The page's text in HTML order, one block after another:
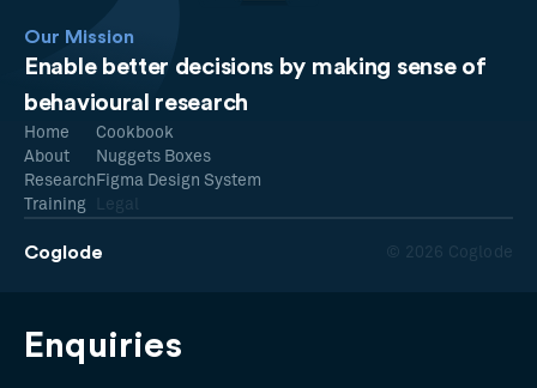
Our Mission
Enable better decisions by making sense of
behavioural research
Coglode © 2026 Coglode
Home
About
Research
Training
Cookbook
Nuggets Boxes
Figma Design System
Legal
Enquiries